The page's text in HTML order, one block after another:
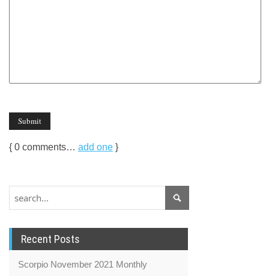
{ 0 comments… add one }
Recent Posts
Scorpio November 2021 Monthly